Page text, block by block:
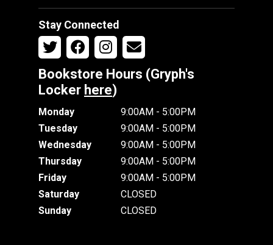
Stay Connected
Bookstore Hours (Gryph's
Locker here)
Monday
9:00AM - 5:00PM
Tuesday
9:00AM - 5:00PM
Wednesday
9:00AM - 5:00PM
Thursday
9:00AM - 5:00PM
Friday
9:00AM - 5:00PM
Saturday
CLOSED
Sunday
CLOSED